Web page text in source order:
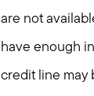
are not
have enough
credit line may